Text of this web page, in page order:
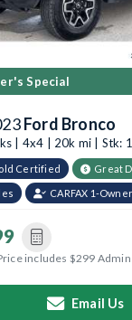
Special
Ford Bronco
| 4x4 | 20k mi | Stk:
Certified Great
CARFAX 1-Owner
includes $299 Admin
Email Us